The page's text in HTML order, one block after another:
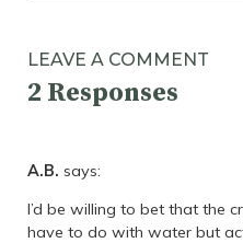
LEAVE A COMMENT
2 Responses
A.B. says:
I’d be willing to bet that the
have to do with water but